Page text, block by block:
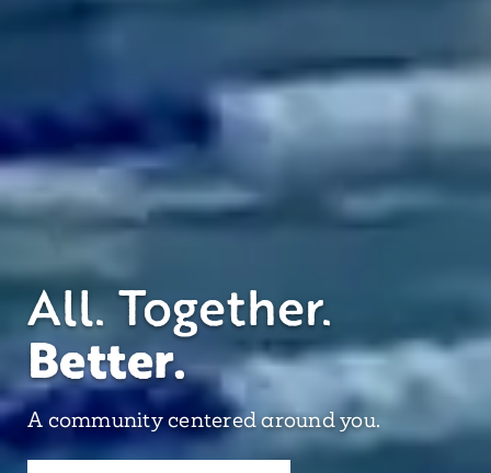
All. Together.
Better.
A community centered around you.